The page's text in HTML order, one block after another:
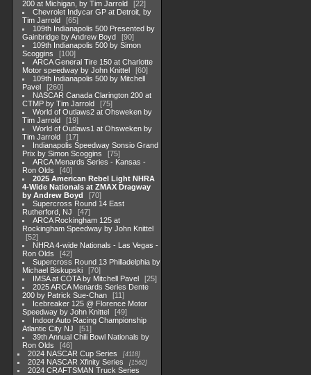
200 at Michigan, by Tim Jarrold
22
Chevrolet Indycar GP at Detroit, by
Tim Jarrold
65
109th Indianapolis 500 Presented by
Gainbridge by Andrew Boyd
90
109th Indianapolis 500 by Simon
Scoggins
100
ARCA General Tire 150 at Charlotte
Motor speedway by John Knittel
60
109th Indianapolis 500 by Mitchell
Pavel
260
NASCAR Canada Clarington 200 at
CTMP by Tim Jarrold
75
World of Outlaws2 at Ohsweken by
Tim Jarrold
19
World of Outlaws1 at Ohsweken by
Tim Jarrold
17
Indianapolis Speedway Sonsio Grand
Prix by Simon Scoggins
75
ARCA Menards Series - Kansas -
Ron Olds
40
2025 American Rebel Light NHRA
4-Wide Nationals at ZMAX Dragway
by Andrew Boyd
70
Supercross Round 14 East
Rutherford, NJ
47
ARCA Rockingham 125 at
Rockingham Speedway by John Knittel
52
NHRA 4-wide Nationals - Las Vegas -
Ron Olds
42
Supercross Round 13 Philladelphia by
Michael Biskupski
70
IMSA at COTA by Mitchell Pavel
25
2025 ARCA Menards Series Dente
200 by Patrick Sue-Chan
11
Icebreaker 125 @ Florence Motor
Speedway by John Knittel
49
Indoor Auto Racing Championship
Atlantic City NJ
51
39th Annual Chili Bowl Nationals by
Ron Olds
46
2024 NASCAR Cup Series
4118
2024 NASCAR Xfinity Series 1562
2024 CRAFTSMAN Truck Series